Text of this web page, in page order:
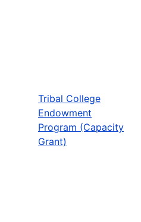
Tribal College
Endowment
Program (Capacity
Grant)